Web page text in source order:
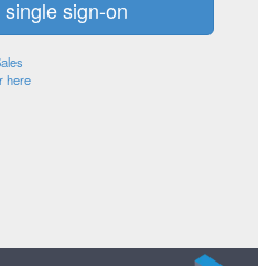
here